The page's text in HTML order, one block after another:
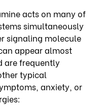
acts on many of
simultaneously
signaling molecule
appear almost
are frequently
typical
anxiety, or